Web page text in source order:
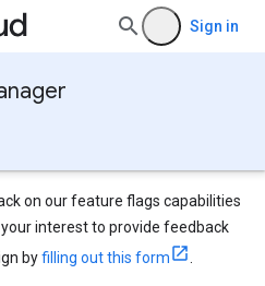
Sign in
on our feature flags capabilities
interest to provide feedback
byfilling out this form